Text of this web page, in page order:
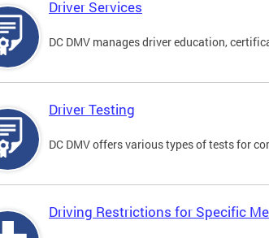
Driver Services
DC DMV manages driver education,
Driver Testing
DC DMV offers various types of tests for
Driving Restrictions for Specific